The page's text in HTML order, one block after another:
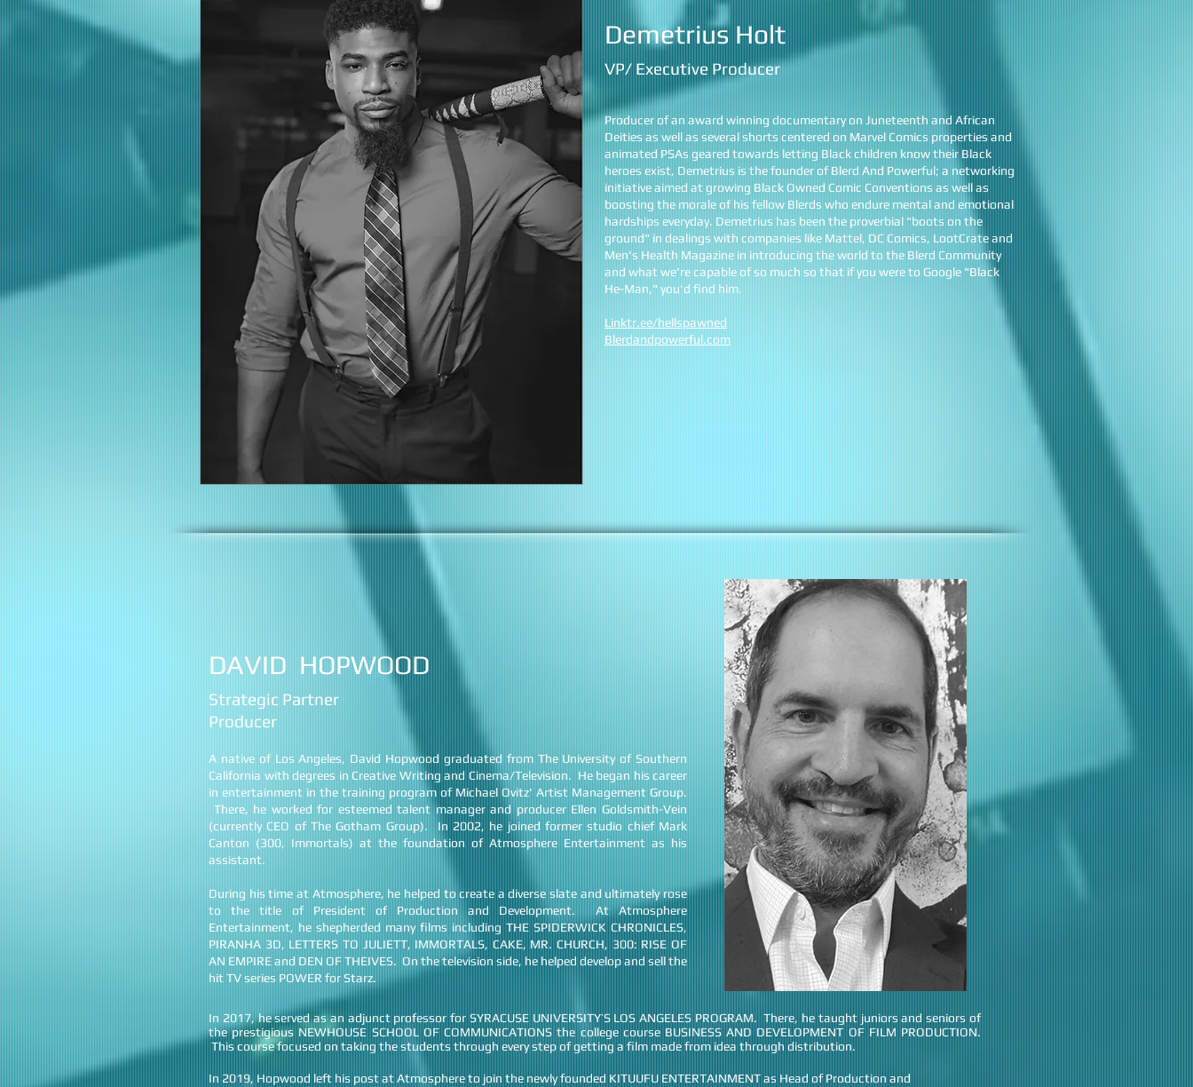
Demetrius Holt
VP/ Executive Producer
Producer of an award winning documentary on Juneteenth and African
Deities as well as several shorts centered on Marvel Comics properties and
animated PSAs geared towards letting Black children know their Black
heroes exist, Demetrius is the founder of Blerd And Powerful; a networking
initiative aimed at growing Black Owned Comic Conventions as well as
boosting the morale of his fellow Blerds who endure mental and emotional
hardships everyday. Demetrius has been the proverbial "boots on the
ground" in dealings with companies like Mattel, DC Comics, LootCrate and
Men's Health Magazine in introducing the world to the Blerd Community
and what we're capable of so much so that if you were to Google "Black
He-Man," you'd find him.
Linktr.ee/hellspawned
Blerdandpowerful.com
DAVID HOPWOOD
Strategic Partner
Producer
A native of Los Angeles, David Hopwood graduated from The University of Southern
California with degrees in Creative Writing and Cinema/Television. He began his career
in entertainment in the training program of Michael Ovitz' Artist Management Group.
There, he worked for esteemed talent manager and producer Ellen Goldsmith-Vein
(currently CEO of The Gotham Group). In 2002, he joined former studio chief Mark
Canton (300, Immortals) at the foundation of Atmosphere Entertainment as his
assistant.
During his time at Atmosphere, he helped to create a diverse slate and ultimately rose
to the title of President of Production and Development. At Atmosphere
Entertainment, he shepherded many films including THE SPIDERWICK CHRONICLES,
PIRANHA 3D, LETTERS TO JULIETT, IMMORTALS, CAKE, MR. CHURCH, 300: RISE OF
AN EMPIRE and DEN OF THEIVES. On the television side, he helped develop and sell the
hit TV series POWER for Starz.
In 2017, he served as an adjunct professor for SYRACUSE UNIVERSITY’S LOS ANGELES PROGRAM. There, he taught juniors and seniors of
the prestigious NEWHOUSE SCHOOL OF COMMUNICATIONS the college course BUSINESS AND DEVELOPMENT OF FILM PRODUCTION.
This course focused on taking the students through every step of getting a film made from idea through distribution.
In 2019, Hopwood left his post at Atmosphere to join the newly founded KITUUFU ENTERTAINMENT as Head of Production and